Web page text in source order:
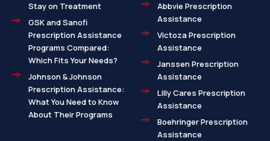
Stay on Treatment
GSK and Sanofi
Prescription Assistance
Programs Compared:
Which Fits Your Needs?
Johnson & Johnson
Prescription Assistance:
What You Need to Know
About Their Programs
Abbvie Prescription
Assistance
Victoza Prescription
Assistance
Janssen Prescription
Assistance
Lilly Cares Prescription
Assistance
Boehringer Prescription
Assistance